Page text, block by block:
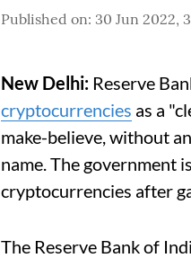
Published on: 30 Jun 2022,
New Delhi: Reserve
cryptocurrencies as a
make-believe, without
name. The government
cryptocurrencies after
The Reserve Bank of